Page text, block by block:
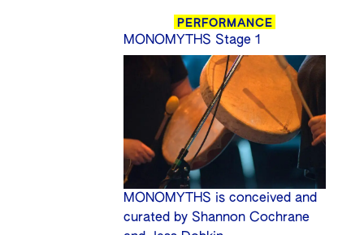
PERFORMANCE
MONOMYTHS Stage 1
MONOMYTHS is conceived and
curated by Shannon Cochrane